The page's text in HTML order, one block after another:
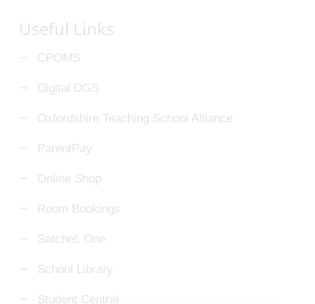
Useful Links
CPOMS
Digital DGS
Oxfordshire Teaching School Alliance
ParentPay
Online Shop
Room Bookings
Satchel: One
School Library
Student Central